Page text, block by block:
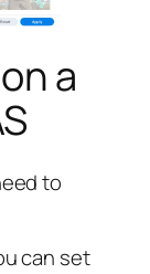
a
to
can set